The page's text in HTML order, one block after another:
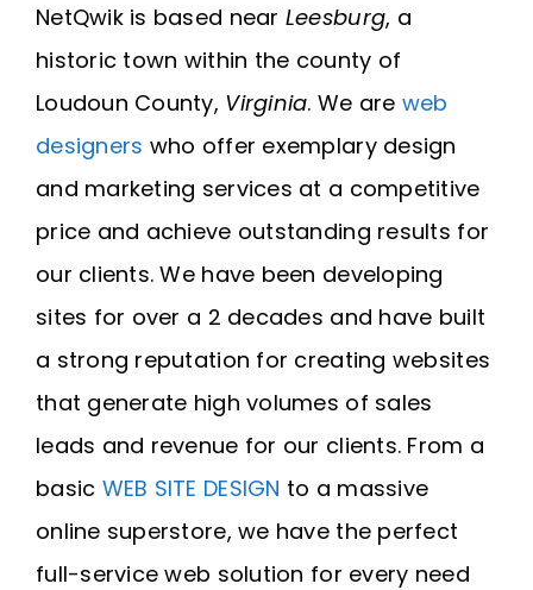
NetQwik is based near Leesburg, a
historic town within the county of
Loudoun County, Virginia. We are web
designers who offer exemplary design
and marketing services at a competitive
price and achieve outstanding results for
our clients. We have been developing
sites for over a 2 decades and have built
a strong reputation for creating websites
that generate high volumes of sales
leads and revenue for our clients. From a
basic WEB SITE DESIGN to a massive
online superstore, we have the perfect
full-service web solution for every need